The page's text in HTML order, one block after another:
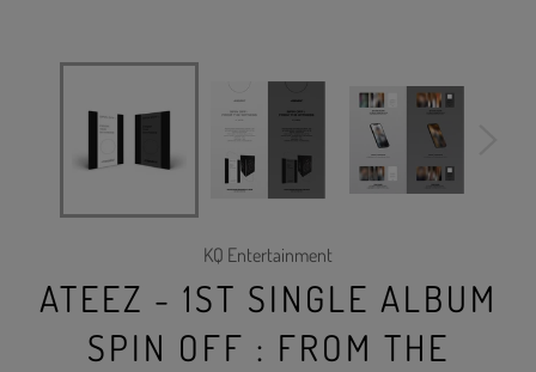
KQ Entertainment
ATEEZ - 1ST SINGLE ALBUM
SPIN OFF : FROM THE